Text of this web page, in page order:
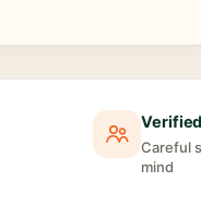
Careful
mind